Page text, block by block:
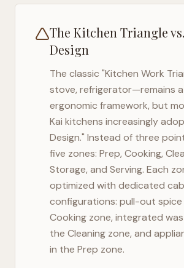
The Kitchen Triangle
Design
The classic "Kitchen Work
stove, refrigerator—remains a
ergonomic framework, but
Kai kitchens increasingly
Design." Instead of three
five zones: Prep, Cooking,
Storage, and Serving. Each
optimized with dedicated
configurations: pull-out spice
Cooking zone, integrated
the Cleaning zone, and
in the Prep zone.